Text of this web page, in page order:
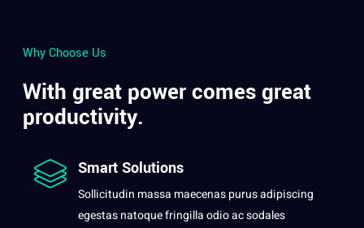
Why Choose Us
With great power comes great
productivity.
Smart Solutions
Sollicitudin massa maecenas purus adipiscing
egestas natoque fringilla odio ac sodales